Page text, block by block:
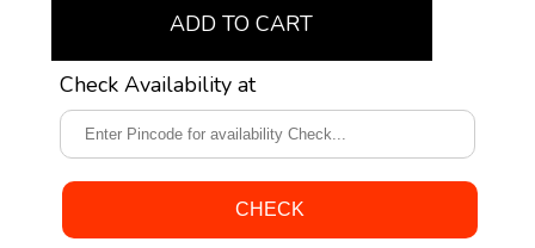
ADD TO CART
Check Availability at